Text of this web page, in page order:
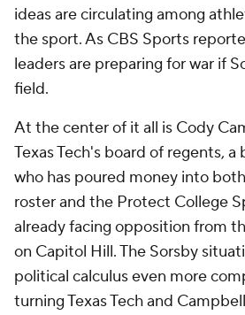
ideas are circulating among
the sport. As CBS Sports
leaders are preparing for war if
field.
At the center of it all is Cody
Texas Tech's board of regents, a
who has poured money into
roster and the Protect College
already facing opposition from
on Capitol Hill. The Sorsby
political calculus even more
turning Texas Tech and